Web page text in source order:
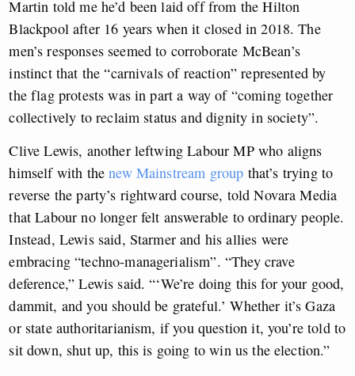
Martin told me he’d been laid off from the Hilton
Blackpool after 16 years when it closed in 2018. The
men’s responses seemed to corroborate McBean’s
instinct that the “carnivals of reaction” represented by
the flag protests was in part a way of “coming together
collectively to reclaim status and dignity in society”.
Clive Lewis, another leftwing Labour MP who aligns
himself with thenew Mainstream group that’s trying to
reverse the party’s rightward course, told Novara Media
that Labour no longer felt answerable to ordinary people.
Instead, Lewis said, Starmer and his allies were
embracing “techno-managerialism”. “They crave
deference,” Lewis said. “‘We’re doing this for your good,
dammit, and you should be grateful.’ Whether it’s Gaza
or state authoritarianism, if you question it, you’re told to
sit down, shut up, this is going to win us the election.”